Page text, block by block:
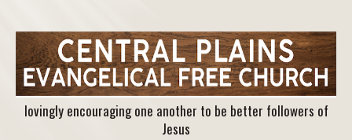
lovingly encouraging one another to be better followers of
Jesus